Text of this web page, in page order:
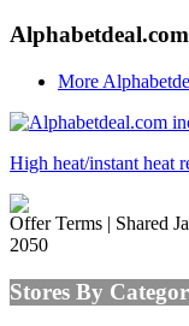
Alphabetdeal.com
More
High heat/instant heat
Offer Terms | Shared
2050
Stores By